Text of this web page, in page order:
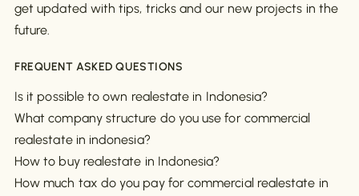
get updated with tips, tricks and our new projects in the
future.
FREQUENT ASKED QUESTIONS
Is it possible to own realestate in Indonesia?
What company structure do you use for commercial
realestate in indonesia?
How to buy realestate in Indonesia?
How much tax do you pay for commercial realestate in